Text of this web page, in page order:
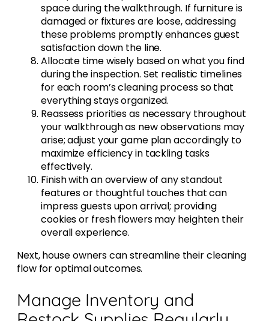
space during the walkthrough. If furniture is
damaged or fixtures are loose, addressing
these problems promptly enhances guest
satisfaction down the line.
Allocate time wisely based on what you find
during the inspection. Set realistic timelines
for each room’s cleaning process so that
everything stays organized.
Reassess priorities as necessary throughout
your walkthrough as new observations may
arise; adjust your game plan accordingly to
maximize efficiency in tackling tasks
effectively.
Finish with an overview of any standout
features or thoughtful touches that can
impress guests upon arrival; providing
cookies or fresh flowers may heighten their
overall experience.
Next, house owners can streamline their cleaning
flow for optimal outcomes.
Manage Inventory and